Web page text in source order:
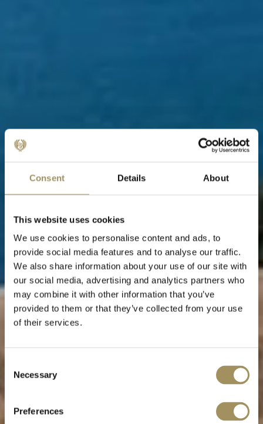
Consent Details About
This website uses cookies
We use cookies to personalise content and ads, to
provide social media features and to analyse our traffic.
We also share information about your use of our site with
our social media, advertising and analytics partners who
may combine it with other information that you’ve
provided to them or that they’ve collected from your use
of their services.
Selection
Necessary
Preferences